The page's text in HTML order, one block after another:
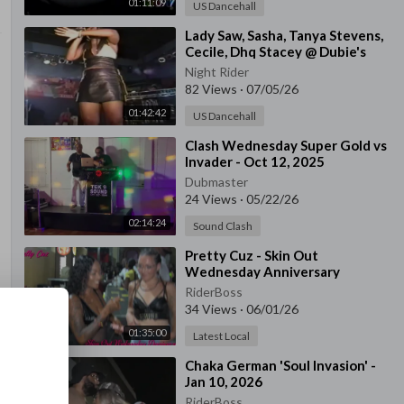
01:11:09 US Dancehall
01:42:42
⁣Lady Saw, Sasha, Tanya Stevens,
Cecile, Dhq Stacey @ Dubie's
Palace, Queens Ny
Night Rider
82 Views · 07/05/26
US Dancehall
02:14:24
⁣Clash Wednesday Super Gold vs
Invader - Oct 12, 2025
Dubmaster
24 Views · 05/22/26
Sound Clash
01:35:00
⁣Pretty Cuz - Skin Out
Wednesday Anniversary
RiderBoss
34 Views · 06/01/26
Latest Local
⁣Chaka German 'Soul Invasion' -
Jan 10, 2026